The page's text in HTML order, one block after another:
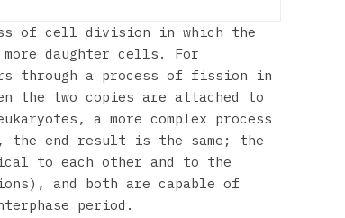
of cell division in which the
daughter cells. For
through a process of fission in
the two copies are attached to
a more complex process
the end result is the same; the
to each other and to the
and both are capable of
period.